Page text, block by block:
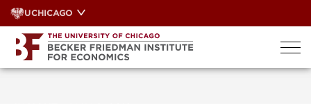
Skip
to
content
UCHICAGO